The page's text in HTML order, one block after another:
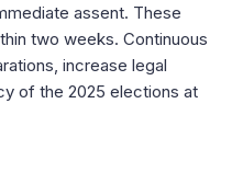
assent. These
two weeks. Continuous
increase legal
of the 2025 elections at